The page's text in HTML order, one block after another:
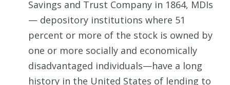
Savings and Trust Company in 1864, MDIs
— depository institutions where 51
percent or more of the stock is owned by
one or more socially and economically
disadvantaged individuals—have a long
history in the United States of lending to